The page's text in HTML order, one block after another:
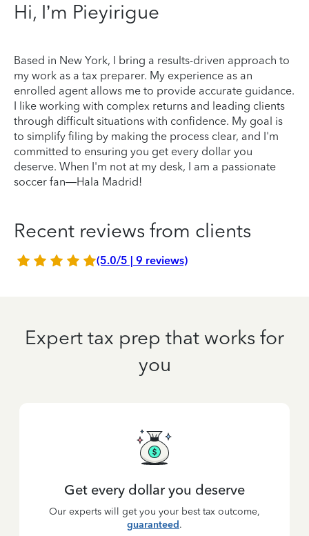
Hi, I’m Pieyirigue
Based in New York, I bring a results-driven approach to
my work as a tax preparer. My experience as an
enrolled agent allows me to provide accurate guidance.
I like working with complex returns and leading clients
through difficult situations with confidence. My goal is
to simplify filing by making the process clear, and I'm
committed to ensuring you get every dollar you
deserve. When I'm not at my desk, I am a passionate
soccer fan—Hala Madrid!
Recent reviews from clients
(5.0/5 | 9 reviews)
Expert tax prep that works for
you
Get every dollar you deserve
Our experts will get you your best tax outcome,
guaranteed.